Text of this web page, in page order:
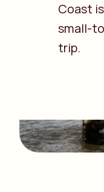
Coast
small-
trip.